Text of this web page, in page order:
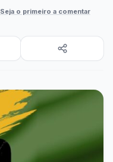
Seja o primeiro a comentar